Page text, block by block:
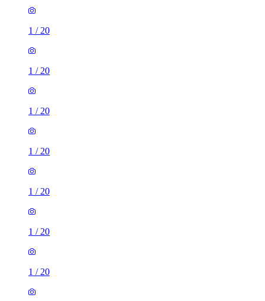
1 / 20
1 / 20
1 / 20
1 / 20
1 / 20
1 / 20
1 / 20